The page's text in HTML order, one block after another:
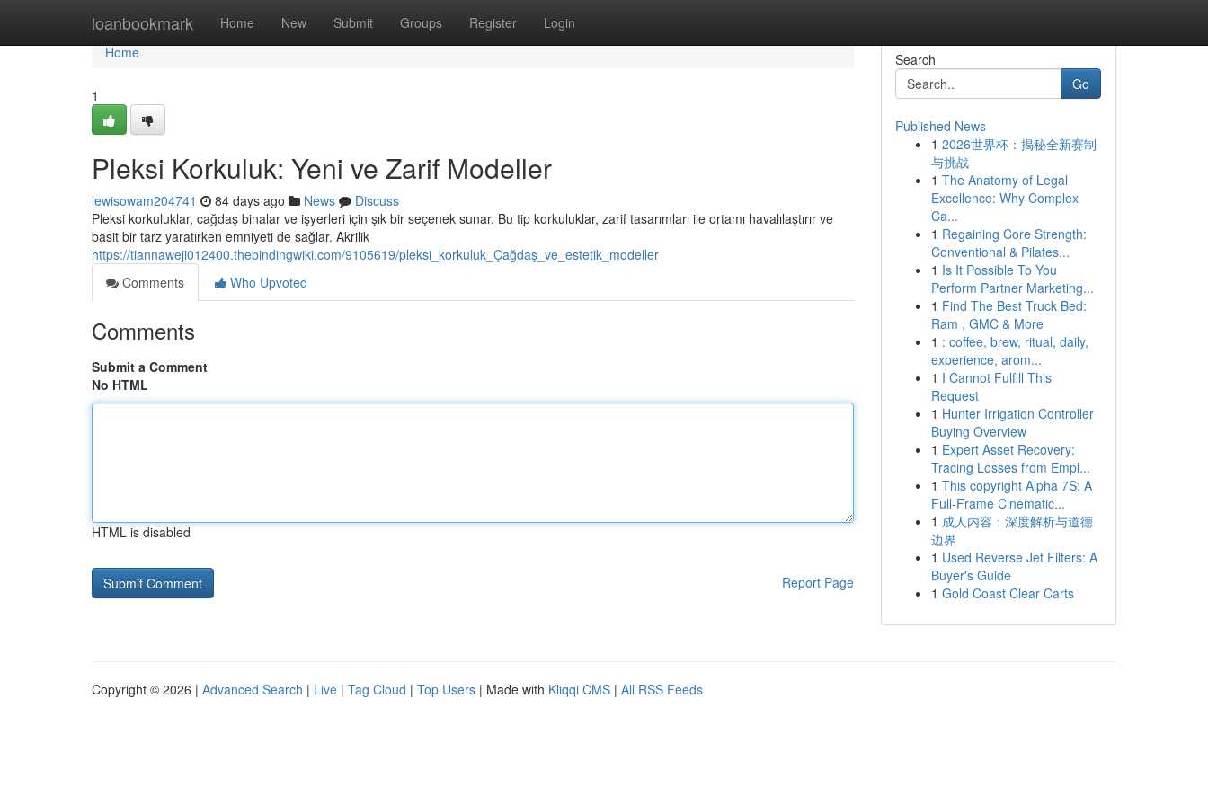
loanbookmark Home New Submit Groups Register Login
Home
Home
1
Pleksi Korkuluk: Yeni ve Zarif Modeller
lewisowam204741 84 days ago News
Discuss
Pleksi korkuluklar, cağdaş binalar ve işyerleri için şık bir seçenek sunar. Bu tip korkuluklar, zarif tasarımları ile ortamı havalılaştırır ve
basit bir tarz yaratırken emniyeti de sağlar. Akrilik
https://tiannaweji012400.thebindingwiki.com/9105619/pleksi_korkuluk_Çağdaş_ve_estetik_modeller
Comments
Who Upvoted
Comments
Submit a Comment
No HTML
HTML is disabled
Report Page
Search
Go
Published News
1 2026世界杯：揭秘全新赛制
与挑战
1 The Anatomy of Legal
Excellence: Why Complex
Ca...
1 Regaining Core Strength:
Conventional & Pilates...
1 Is It Possible To You
Perform Partner Marketing...
1 Find The Best Truck Bed:
Ram , GMC & More
1 : coffee, brew, ritual, daily,
experience, arom...
1 I Cannot Fulfill This
Request
1 Hunter Irrigation Controller
Buying Overview
1 Expert Asset Recovery:
Tracing Losses from Empl...
1 This copyright Alpha 7S: A
Full-Frame Cinematic...
1 成人内容：深度解析与道德
边界
1 Used Reverse Jet Filters: A
Buyer's Guide
1 Gold Coast Clear Carts
Copyright © 2026 | Advanced Search | Live | Tag Cloud | Top Users | Made with Kliqqi CMS | All RSS Feeds